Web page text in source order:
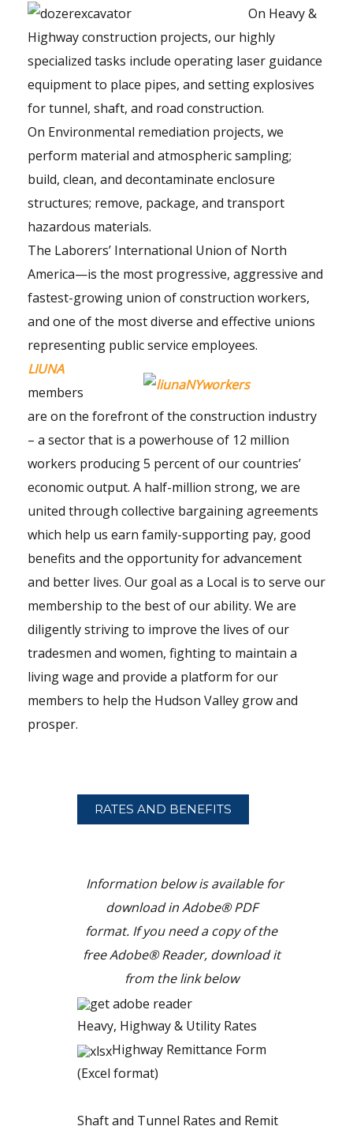
On Heavy &
Highway construction projects, our highly
specialized tasks include operating laser guidance
equipment to place pipes, and setting explosives
for tunnel, shaft, and road construction.
On Environmental remediation projects, we
perform material and atmospheric sampling;
build, clean, and decontaminate enclosure
structures; remove, package, and transport
hazardous materials.
The Laborers’ International Union of North
America—is the most progressive, aggressive and
fastest-growing union of construction workers,
and one of the most diverse and effective unions
representing public service employees.
LIUNA
members
are on the forefront of the construction industry
– a sector that is a powerhouse of 12 million
workers producing 5 percent of our countries’
economic output. A half-million strong, we are
united through collective bargaining agreements
which help us earn family-supporting pay, good
benefits and the opportunity for advancement
and better lives. Our goal as a Local is to serve our
membership to the best of our ability. We are
diligently striving to improve the lives of our
tradesmen and women, fighting to maintain a
living wage and provide a platform for our
members to help the Hudson Valley grow and
prosper.
RATES AND BENEFITS
Information below is available for
download in Adobe® PDF
format. If you need a copy of the
free Adobe® Reader, download it
from the link below
Heavy, Highway & Utility Rates
Highway Remittance Form
(Excel format)
Shaft and Tunnel Rates and Remit